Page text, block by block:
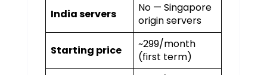
India servers
No — Singapore
origin servers
Starting price
~₹299/month
(first term)